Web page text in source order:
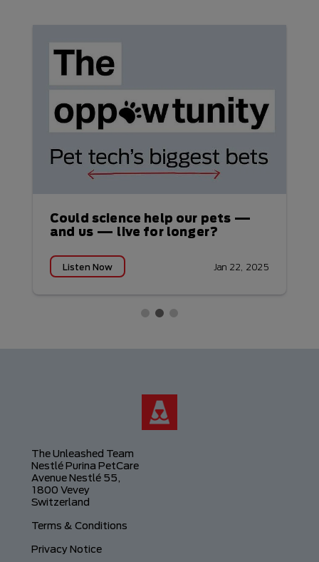
Could science help our pets —
and us — live for longer?
Listen Now Jan 22, 2025
The Unleashed Team
Nestlé Purina PetCare
Avenue Nestlé 55,
1800 Vevey
Switzerland
Footer
Terms & Conditions
Privacy Notice